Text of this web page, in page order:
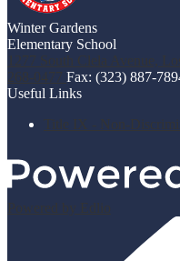
Winter Gardens
Elementary School
1277 South Clela Avenue,
268-0477 Fax: (323) 887-
Useful Links
Title IX - Non-
Powered by Edlio